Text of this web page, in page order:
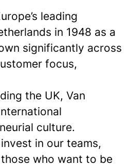
leading
in 1948 as a
significantly across
focus,
the UK, Van
culture.
in our teams,
who want to be